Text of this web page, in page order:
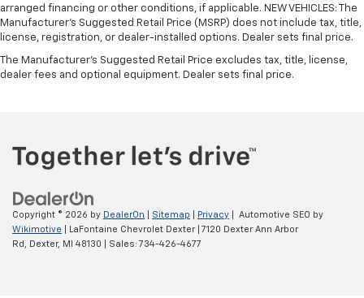
arranged financing or other conditions, if applicable. NEW VEHICLES: The
Manufacturer’s Suggested Retail Price (MSRP) does not include tax, title,
license, registration, or dealer-installed options. Dealer sets final price.
The Manufacturer's Suggested Retail Price excludes tax, title, license,
dealer fees and optional equipment. Dealer sets final price.
Copyright © 2026 by DealerOn Sitemap Privacy | Automotive SEO by
Wikimotive | LaFontaine Chevrolet Dexter|
7120 Dexter Ann Arbor
Rd, Dexter, MI 48130 | Sales: 734-426-4677